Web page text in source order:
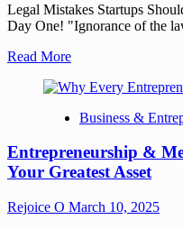
Legal Mistakes Startups
Day One! "Ignorance of the
Read More
Business &
Entrepreneurship &
Your Greatest Asset
Rejoice O March 10, 2025